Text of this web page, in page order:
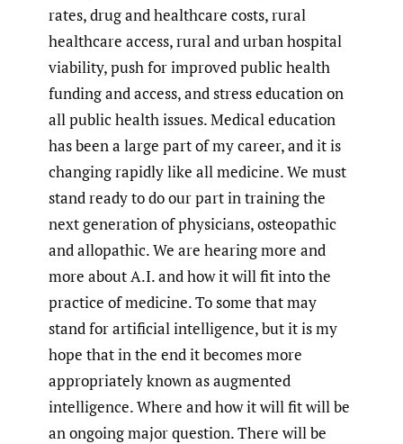
rates, drug and healthcare costs, rural
healthcare access, rural and urban hospital
viability, push for improved public health
funding and access, and stress education on
all public health issues. Medical education
has been a large part of my career, and it is
changing rapidly like all medicine. We must
stand ready to do our part in training the
next generation of physicians, osteopathic
and allopathic. We are hearing more and
more about A.I. and how it will fit into the
practice of medicine. To some that may
stand for artificial intelligence, but it is my
hope that in the end it becomes more
appropriately known as augmented
intelligence. Where and how it will fit will be
an ongoing major question. There will be